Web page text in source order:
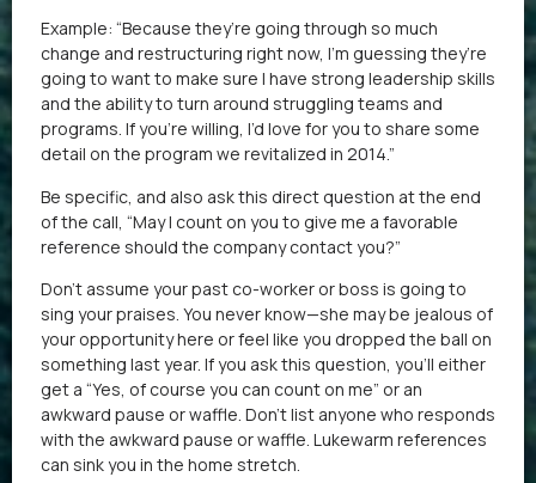
Example: “Because they’re going through so much
change and restructuring right now, I’m guessing they’re
going to want to make sure I have strong leadership skills
and the ability to turn around struggling teams and
programs. If you’re willing, I’d love for you to share some
detail on the program we revitalized in 2014.”
Be specific, and also ask this direct question at the end
of the call, “May I count on you to give me a favorable
reference should the company contact you?”
Don’t assume your past co-worker or boss is going to
sing your praises. You never know—she may be jealous of
your opportunity here or feel like you dropped the ball on
something last year. If you ask this question, you’ll either
get a “Yes, of course you can count on me” or an
awkward pause or waffle. Don’t list anyone who responds
with the awkward pause or waffle. Lukewarm references
can sink you in the home stretch.